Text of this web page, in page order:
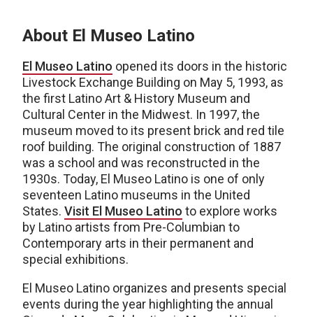
About El Museo Latino
El Museo Latino opened its doors in the historic
Livestock Exchange Building on May 5, 1993, as
the first Latino Art & History Museum and
Cultural Center in the Midwest. In 1997, the
museum moved to its present brick and red tile
roof building. The original construction of 1887
was a school and was reconstructed in the
1930s. Today, El Museo Latino is one of only
seventeen Latino museums in the United
States. Visit El Museo Latino to explore works
by Latino artists from Pre-Columbian to
Contemporary arts in their permanent and
special exhibitions.
El Museo Latino organizes and presents special
events during the year highlighting the annual